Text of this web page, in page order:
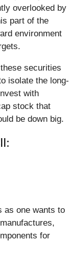
overlooked by
part of the
environment
securities
isolate the long-
with
stock that
be down big.
as one wants to
for